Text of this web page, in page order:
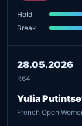
Hold
Break
28.05.2026
R64
Yulia
French Open